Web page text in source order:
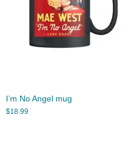
I’m No Angel mug
$18.99